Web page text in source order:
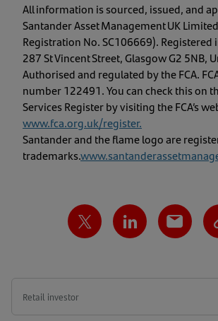
All information is sourced, issued, and
Santander Asset Management UK
Registration No. SC106669). Registered
287 St Vincent Street, Glasgow G2 5NB,
Authorised and regulated by the FCA.
number 122491. You can check this on
Services Register by visiting the FCA’s
www.fca.org.uk/register.
Santander and the flame logo are
trademarks.